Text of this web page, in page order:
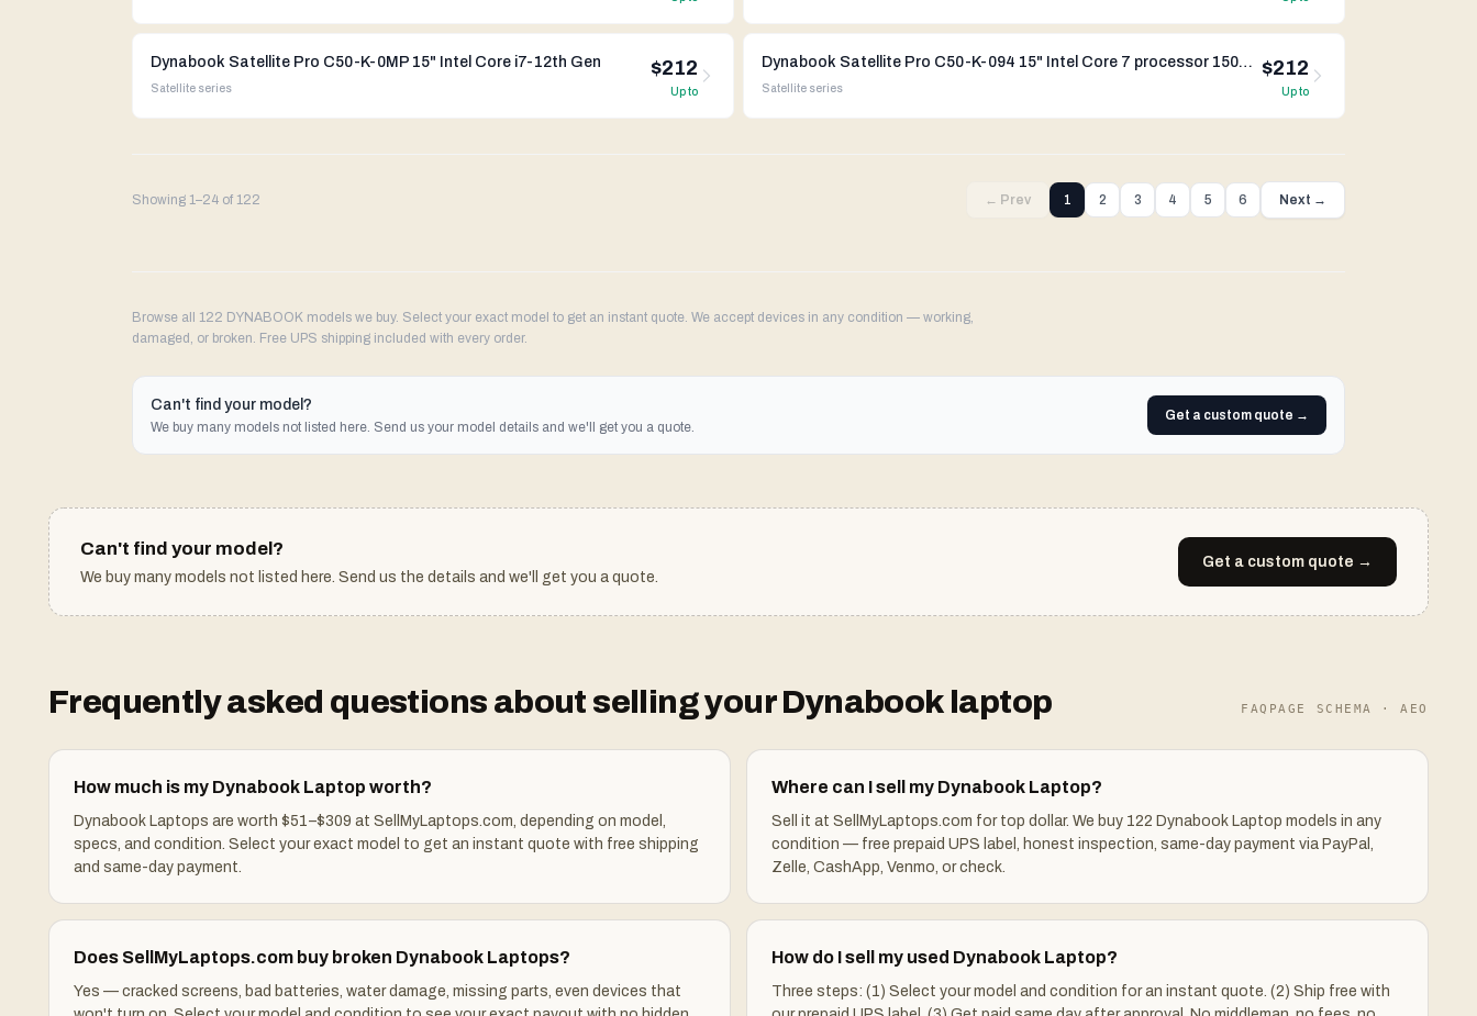
Dynabook Satellite Pro C50-K-0MP 15" Intel Core i7-12th Gen
Satellite series
$212
Up to
Dynabook Satellite Pro C50-K-094 15" Intel Core 7 processor 150U Iris Xe Graphics
Satellite series
$212
Up to
Showing 1–24 of 122 ← Prev 1 2 3 4 5 6 Next →
Browse all 122 DYNABOOK models we buy. Select your exact model to get an instant quote. We accept devices in any condition — working,
damaged, or broken. Free UPS shipping included with every order.
Can't find your model?
We buy many models not listed here. Send us your model details and we'll get you a quote.
Get a custom quote →
Can't find your model?
We buy many models not listed here. Send us the details and we'll get you a quote.
Get a custom quote →
Frequently asked questions about selling yourDynabook laptop FAQPAGE SCHEMA · AEO
How much is my Dynabook Laptop worth?
Dynabook Laptops are worth $51–$309 at SellMyLaptops.com, depending on model,
specs, and condition. Select your exact model to get an instant quote with free shipping
and same-day payment.
Where can I sell my Dynabook Laptop?
Sell it at SellMyLaptops.com for top dollar. We buy 122 Dynabook Laptop models in any
condition — free prepaid UPS label, honest inspection, same-day payment via PayPal,
Zelle, CashApp, Venmo, or check.
Does SellMyLaptops.com buy broken Dynabook Laptops?
Yes — cracked screens, bad batteries, water damage, missing parts, even devices that
How do I sell my used Dynabook Laptop?
Three steps: (1) Select your model and condition for an instant quote. (2) Ship free with